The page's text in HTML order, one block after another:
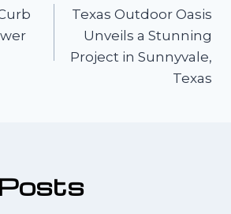
Texas Outdoor Oasis
Unveils a Stunning
Project in Sunnyvale,
Texas